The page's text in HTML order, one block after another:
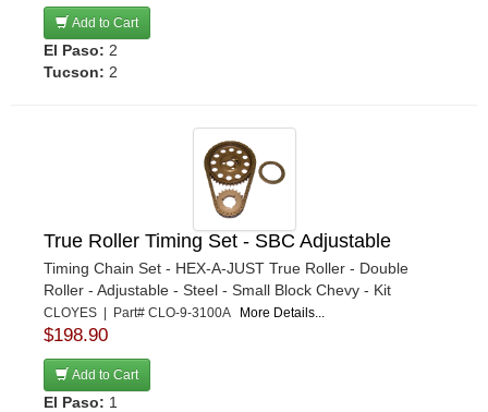
Add to Cart
El Paso: 2
Tucson: 2
True Roller Timing Set - SBC Adjustable
Timing Chain Set - HEX-A-JUST True Roller - Double
Roller - Adjustable - Steel - Small Block Chevy - Kit
CLOYES | Part# CLO-9-3100A More Details...
$198.90
Add to Cart
El Paso: 1